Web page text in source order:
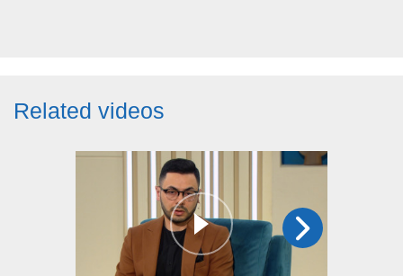
Related videos